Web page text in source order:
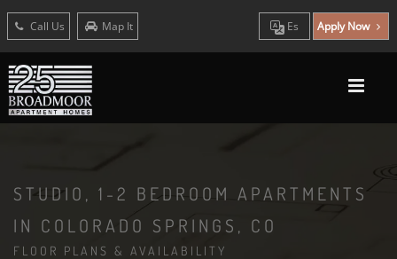
Call Us Map It Es Apply Now
STUDIO, 1-2 BEDROOM APARTMENTS
IN COLORADO SPRINGS, CO
FLOOR PLANS & AVAILABILITY